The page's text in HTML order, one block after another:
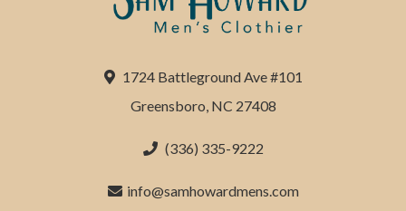
1724 Battleground Ave #101
Greensboro, NC 27408
(336) 335-9222
info@samhowardmens.com